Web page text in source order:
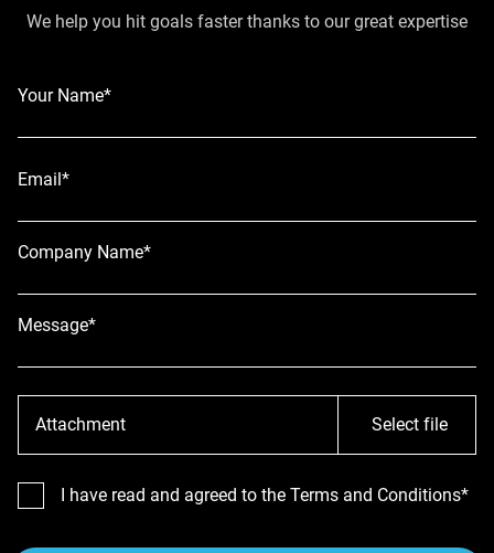
We help you hit goals faster thanks to our great expertise
Your Name*
Email*
Company Name*
Message*
Attachment Select file
I have read and agreed to the Terms and Conditions*